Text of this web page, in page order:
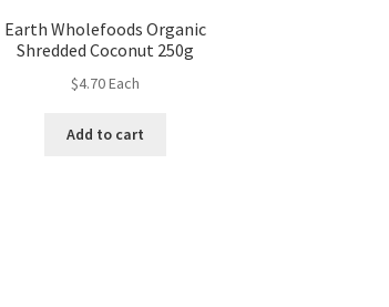
Earth Wholefoods Organic
Shredded Coconut 250g
$4.70Each
Add to cart